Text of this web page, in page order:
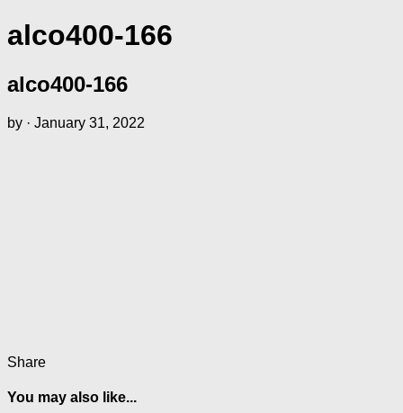
alco400-166
alco400-166
by · January 31, 2022
Share
You may also like...